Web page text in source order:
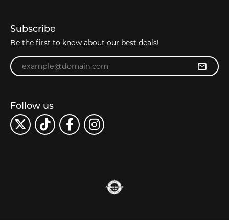
Subscribe
Be the first to know about our best deals!
Enter your email address
Follow us